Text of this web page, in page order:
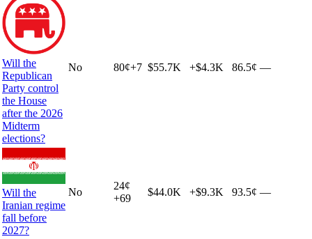
Will the
Republican
Party control
the House
after the 2026
Midterm
elections?
No 80¢+7 $55.7K +$4.3K 86.5¢ —
Will the
Iranian regime
fall before
2027?
No
24¢
+69
$44.0K +$9.3K 93.5¢ —